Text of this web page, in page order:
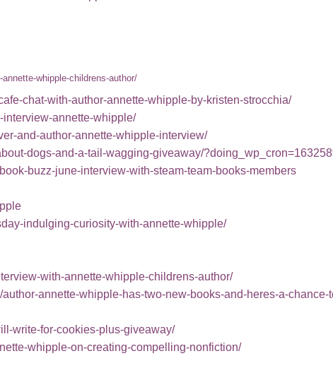
whipple-childrens-author/
chat-with-author-annette-whipple-by-kristen-strocchia/
interview-annette-whipple/
and-author-annette-whipple-interview/
dogs-and-a-tail-wagging-giveaway/
buzz-june-interview-with-steam-team-books-members
indulging-curiosity-with-annette-whipple/
with-annette-whipple-childrens-author/
annette-whipple-has-two-new-books-and-heres-a-chance-
write-for-cookies-plus-giveaway/
whipple-on-creating-compelling-nonfiction/